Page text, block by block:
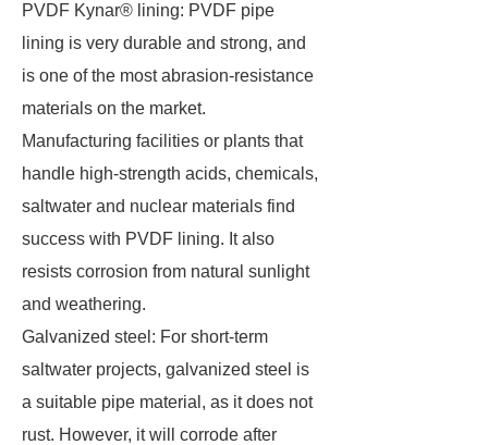
PVDF Kynar® lining: PVDF pipe
lining is very durable and strong, and
is one of the most abrasion-resistance
materials on the market.
Manufacturing facilities or plants that
handle high-strength acids, chemicals,
saltwater and nuclear materials find
success with PVDF lining. It also
resists corrosion from natural sunlight
and weathering.
Galvanized steel: For short-term
saltwater projects, galvanized steel is
a suitable pipe material, as it does not
rust. However, it will corrode after